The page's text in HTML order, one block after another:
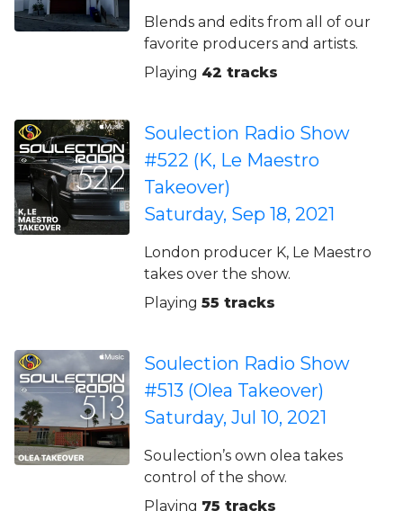
Blends and edits from all of our
favorite producers and artists.
Playing 42 tracks
Soulection Radio Show
#522 (K, Le Maestro
Takeover)
Saturday, Sep 18, 2021
London producer K, Le Maestro
takes over the show.
Playing 55 tracks
Soulection Radio Show
#513 (Olea Takeover)
Saturday, Jul 10, 2021
Soulection’s own olea takes
control of the show.
Playing 75 tracks